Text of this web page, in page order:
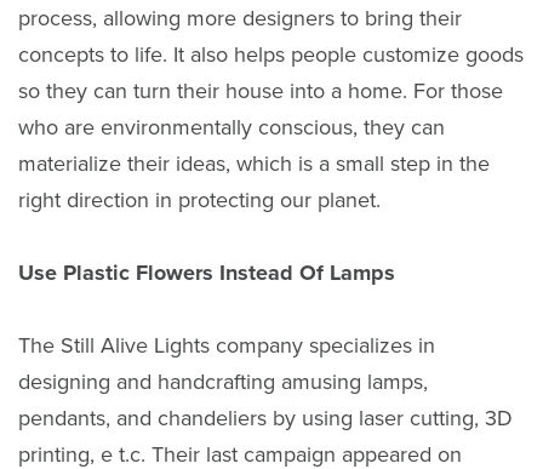
process, allowing more designers to bring their
concepts to life. It also helps people customize goods
so they can turn their house into a home. For those
who are environmentally conscious, they can
materialize their ideas, which is a small step in the
right direction in protecting our planet.
Use Plastic Flowers Instead Of Lamps
The Still Alive Lights company specializes in
designing and handcrafting amusing lamps,
pendants, and chandeliers by using laser cutting, 3D
printing, e t.c. Their last campaign appeared on